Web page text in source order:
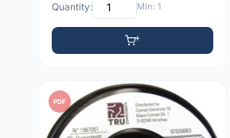
Quantity: Min: 1
PDF